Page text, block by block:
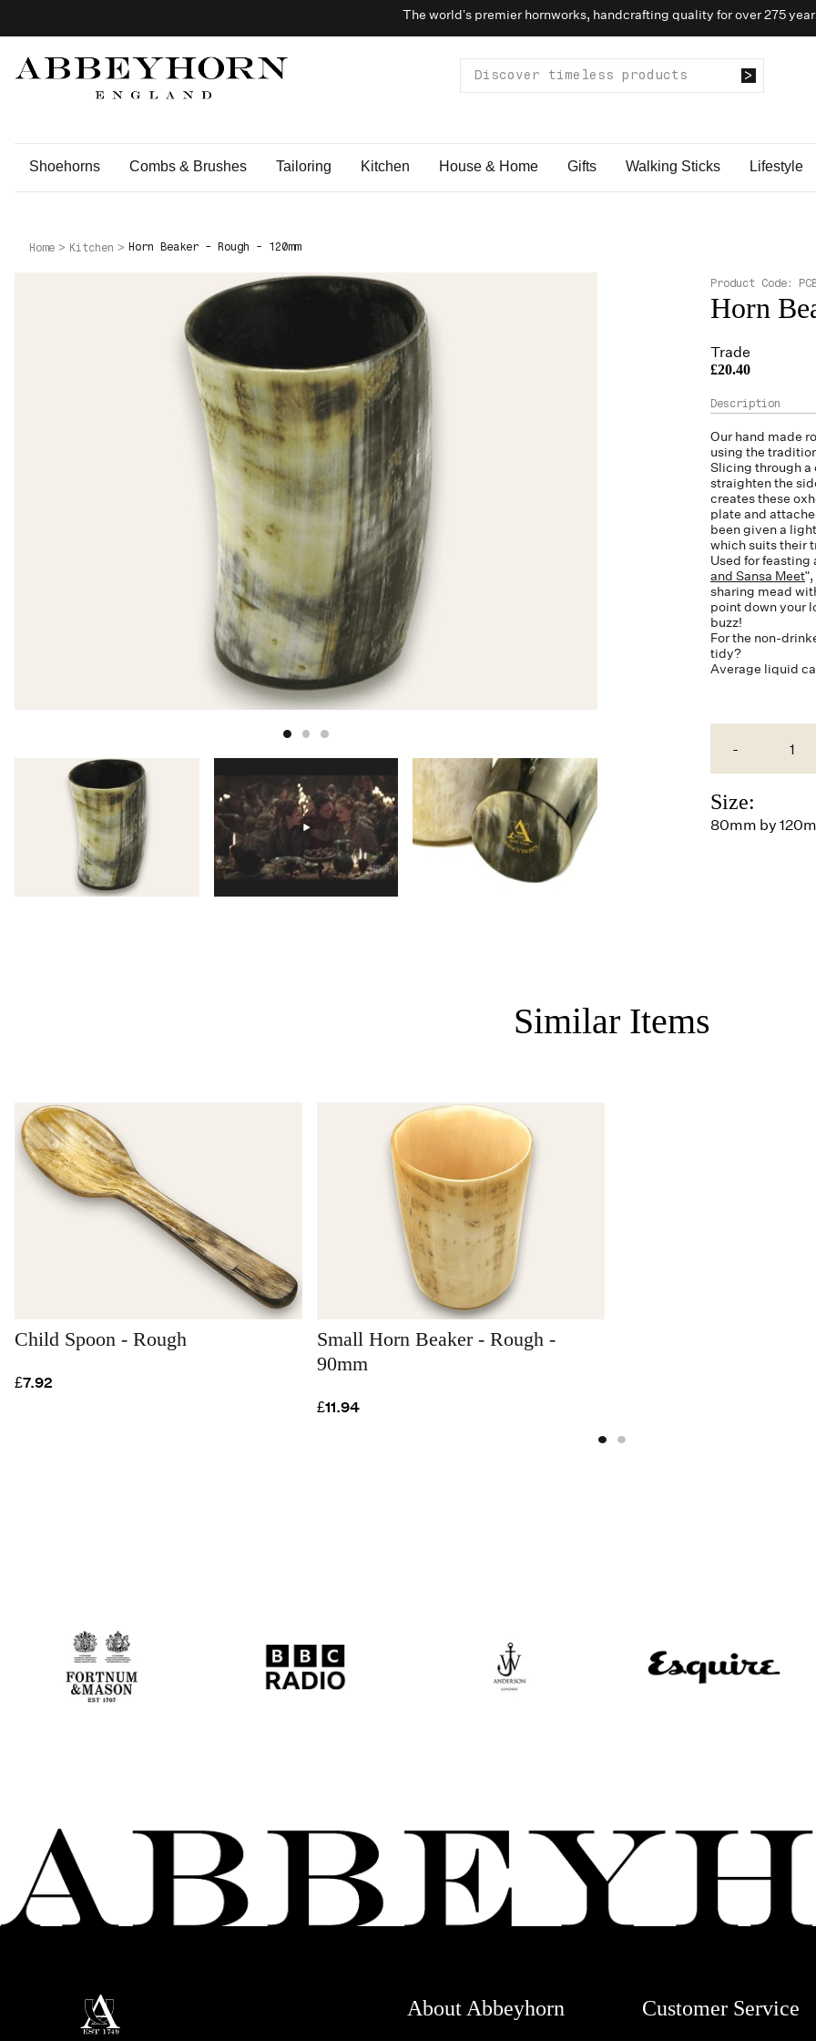
The world’s premier hornworks, handcrafting quality for over 275
Shoehorns Combs & Brushes Tailoring Kitchen House & Home Gifts Walking Sticks Lifestyle
Home Kitchen Horn Beaker - Rough - 120mm
Horn
Product Code:
Trade
£20.40
Our hand made
using the
Slicing through a
straighten the
creates these
plate and
been given a
which suits their
Used for feasting
and Sansa Meet
sharing mead
point down your
buzz!
For the non-
tidy?
Average liquid
-
Size:
80mm by
Similar Items
Child Spoon - Rough
£7.92
Small Horn Beaker - Rough -
90mm
£11.94
About Abbeyhorn Customer Service